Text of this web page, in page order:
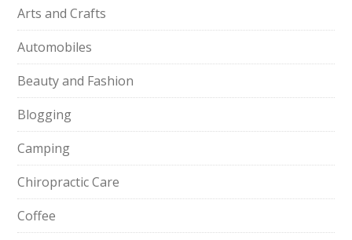
Arts and Crafts
Automobiles
Beauty and Fashion
Blogging
Camping
Chiropractic Care
Coffee